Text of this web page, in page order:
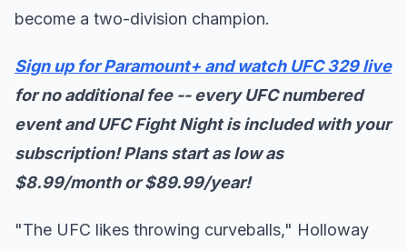
become a two-division champion.
Sign up for Paramount+ and watch UFC 329 live
for no additional fee -- every UFC numbered
event and UFC Fight Night is included with your
subscription! Plans start as low as
$8.99/month or $89.99/year!
"The UFC likes throwing curveballs," Holloway